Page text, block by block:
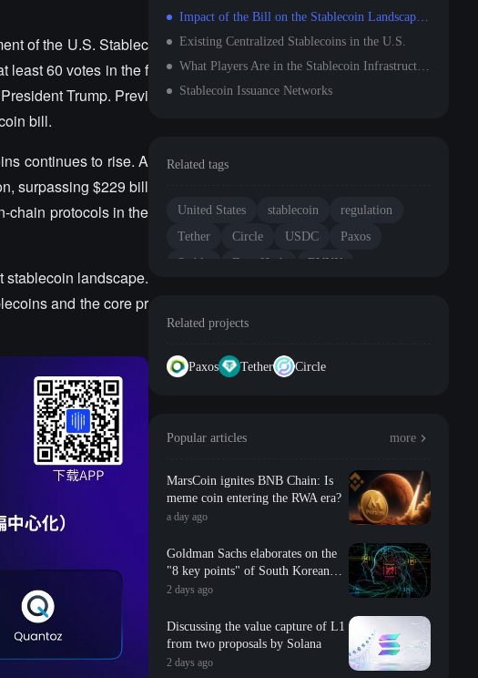
of the U.S. Stablec
least 60 votes in the f
Trump. Previ
bill.
continues to rise. A
surpassing $229 bill
chain protocols in the
stablecoin landscape.
and the core pr
Impact of the Bill on the Stablecoin Landscape: Circle's Counterattack Against Tether
Existing Centralized Stablecoins in the U.S.
What Players Are in the Stablecoin Infrastructure?
Stablecoin Issuance Networks
Related tags
United States stablecoin
regulation
Tether
Circle USDC
Paxos
Stably
Zero Hash BVNK
Related projects
Paxos Tether Circle
Popular articles more
MarsCoin ignites BNB Chain: Is
meme coin entering the RWA era?
a day ago
Goldman Sachs elaborates on the
"8 key points" of South Korean
storage: valuation, long-term
impact, repurchase, etc
2 days ago
Discussing the value capture of L1
from two proposals by Solana
2 days ago